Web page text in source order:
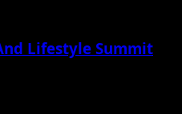
Lifestyle Summit